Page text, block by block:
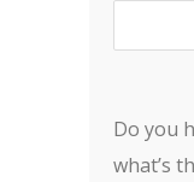
Do you
what’s